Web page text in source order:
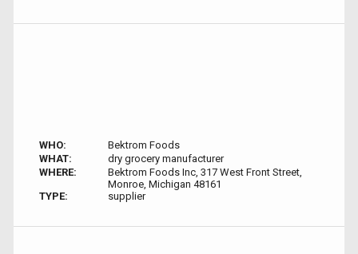
WHO:
Bektrom Foods
WHAT:
dry grocery manufacturer
WHERE:
Bektrom Foods Inc, 317 West Front Street,
Monroe, Michigan 48161
TYPE:
supplier